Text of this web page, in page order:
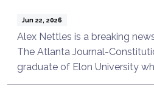
Jun 22, 2026
Alex Nettles is a breaking
The Atlanta Journal-
graduate of Elon University